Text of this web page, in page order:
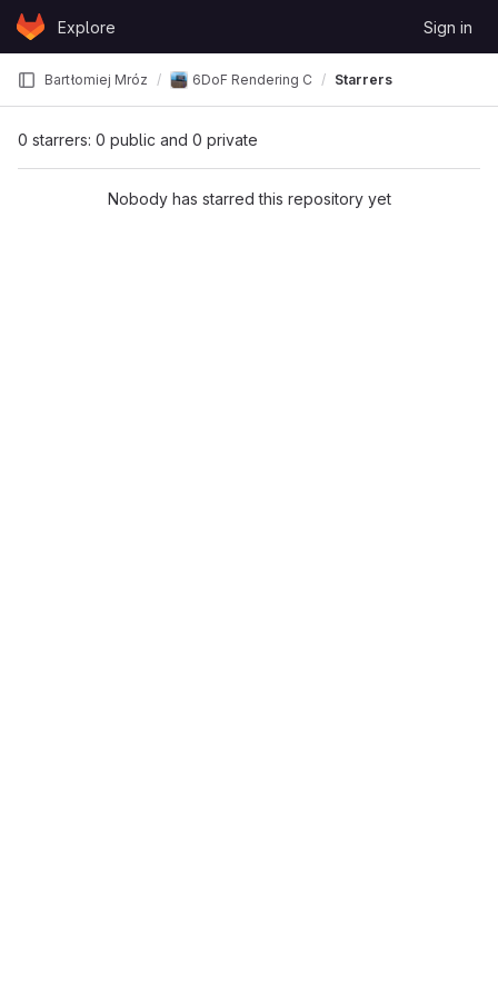
Skip to content
GitLabExplore Sign in
Bartłomiej Mróz 6DoF Rendering Comparison
Starrers
0 starrers: 0 public and 0 private
Nobody has starred this repository yet